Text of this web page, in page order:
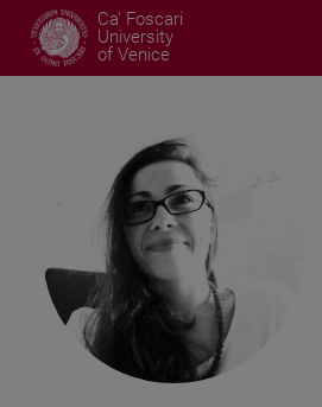
Ca' Foscari
University
of Venice